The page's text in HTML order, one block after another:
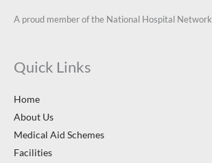
A proud member of the National Hospital Network
Quick Links
Home
About Us
Medical Aid Schemes
Facilities